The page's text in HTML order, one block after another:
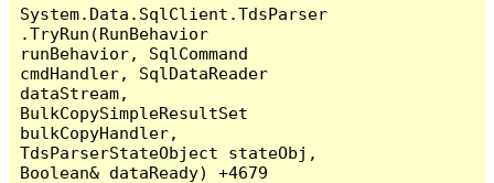
System.Data.SqlClient.TdsParser
.TryRun(RunBehavior
runBehavior, SqlCommand
cmdHandler, SqlDataReader
dataStream,
BulkCopySimpleResultSet
bulkCopyHandler,
TdsParserStateObject stateObj,
Boolean& dataReady) +4679